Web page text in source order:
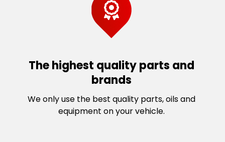
The highest quality parts and
brands
We only use the best quality parts, oils and
equipment on your vehicle.